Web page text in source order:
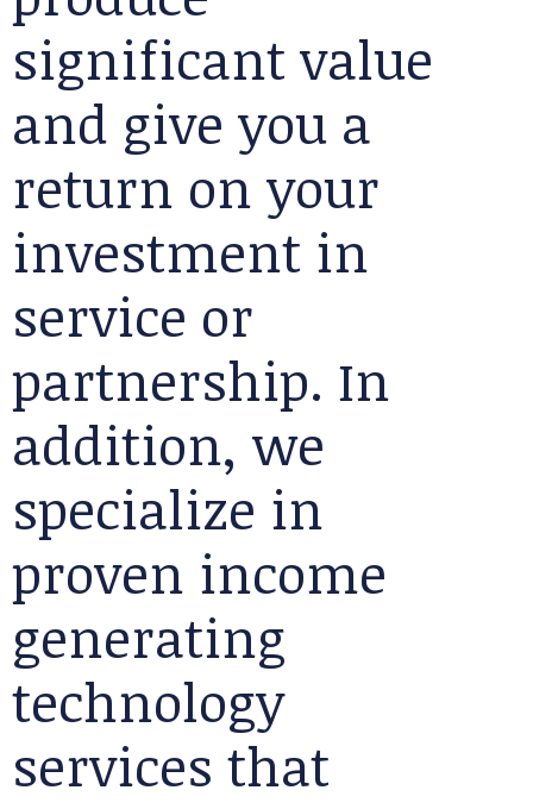
significant value
and give you a
return on your
investment in
service or
partnership. In
addition, we
specialize in
proven income
generating
technology
services that